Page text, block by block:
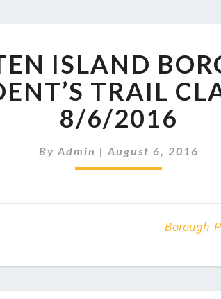
ISLAND
BOROUGH
PRESIDENT’S
TRAIL
CLASSIC
5K
8/6/2016
ISLAND
TRAIL
8/6/2016
By Admin | August 6, 2016
Borough